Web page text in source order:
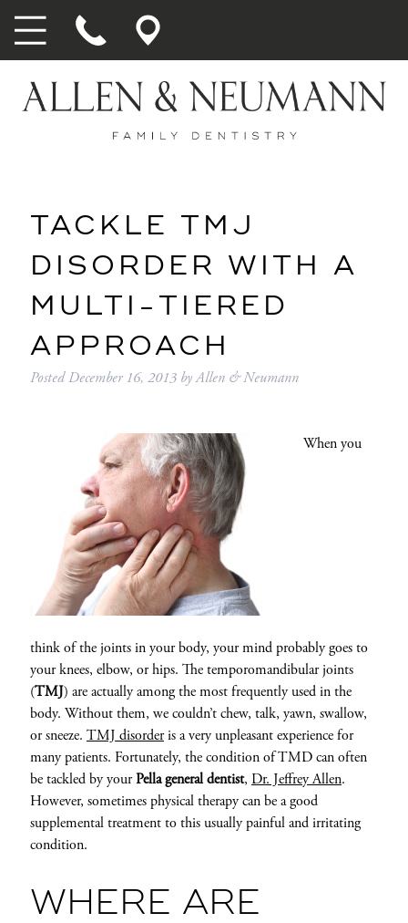
TACKLE TMJ
DISORDER WITH A
MULTI-TIERED
APPROACH
PostedDecember 16, 2013 byAllen & Neumann
When you
think of the joints in your body, your mind probably goes to
your knees, elbow, or hips. The temporomandibular joints
(TMJ) are actually among the most frequently used in the
body. Without them, we couldn’t chew, talk, yawn, swallow,
or sneeze. TMJ disorderis a very unpleasant experience for
many patients. Fortunately, the condition of TMD can often
be tackled by yourPella general dentist, Dr. Jeffrey Allen.
However, sometimes physical therapy can be a good
supplemental treatment to this usually painful and irritating
condition.
WHERE ARE